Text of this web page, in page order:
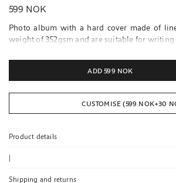
599 NOK
Photo album with a hard cover made of
weight of 352gsm and are suitable for writing
Contains 20 pages.
ADD599 NOK
CUSTOMISE (599 NOK+30
Product details
Shipping and returns